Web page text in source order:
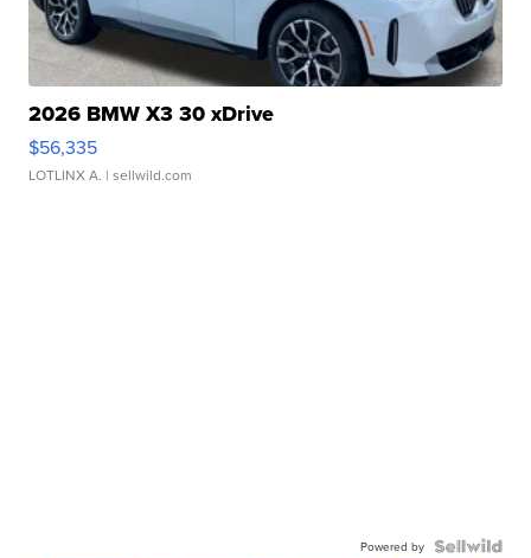
2026 BMW X3 30 xDrive
$56,335
LOTLINX A. | sellwild.com
Powered by